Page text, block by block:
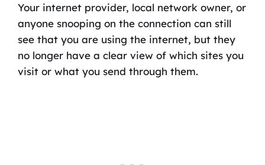
Your internet provider, local network owner, or
anyone snooping on the connection can still
see that you are using the internet, but they
no longer have a clear view of which sites you
visit or what you send through them.